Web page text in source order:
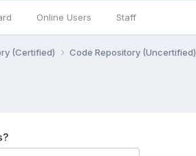
Online Users Staff
(Certified) Code Repository (Uncertified)